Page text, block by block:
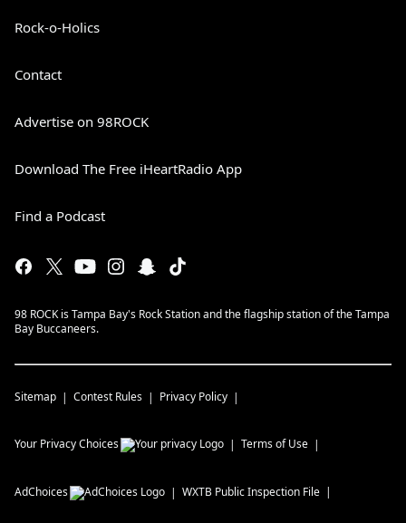
Rock-o-Holics
Contact
Advertise on 98ROCK
Download The Free iHeartRadio App
Find a Podcast
98 ROCK is Tampa Bay's Rock Station and the flagship station of the Tampa
Bay Buccaneers.
Sitemap Contest Rules Privacy Policy
Your Privacy Choices Terms of Use
AdChoices WXTB Public Inspection File